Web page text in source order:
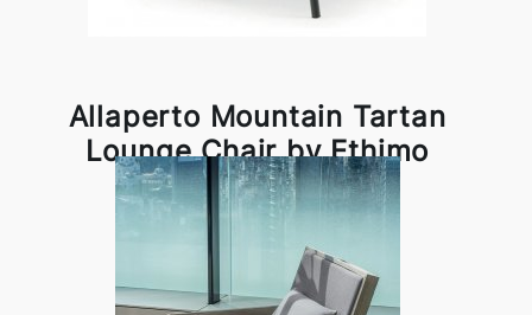
Allaperto Mountain Tartan
Lounge Chair by Ethimo